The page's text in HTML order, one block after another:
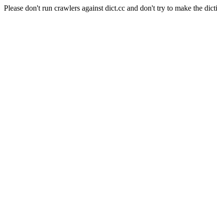
Please don't run crawlers against dict.cc and don't try to make the